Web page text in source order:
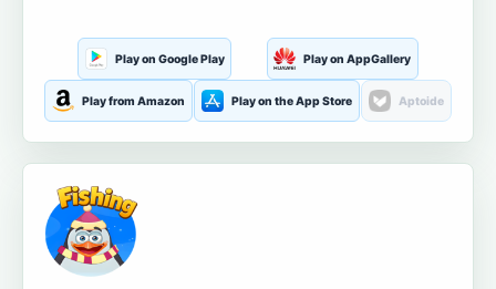
Play on Google Play Play on AppGallery
Play from Amazon Play on the App Store Aptoide